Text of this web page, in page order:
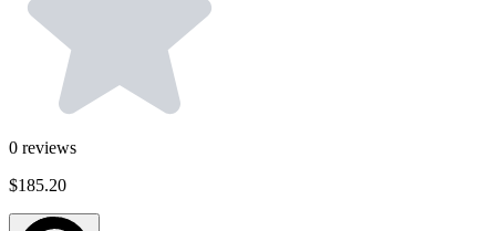
0 reviews
$185.20